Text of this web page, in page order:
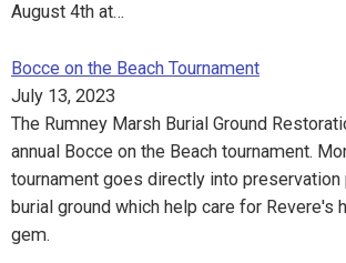
August 4th at…
Bocce on the Beach Tournament
July 13, 2023
The Rumney Marsh Burial Ground
annual Bocce on the Beach tournament.
tournament goes directly into preservation
burial ground which help care for Revere's
gem.